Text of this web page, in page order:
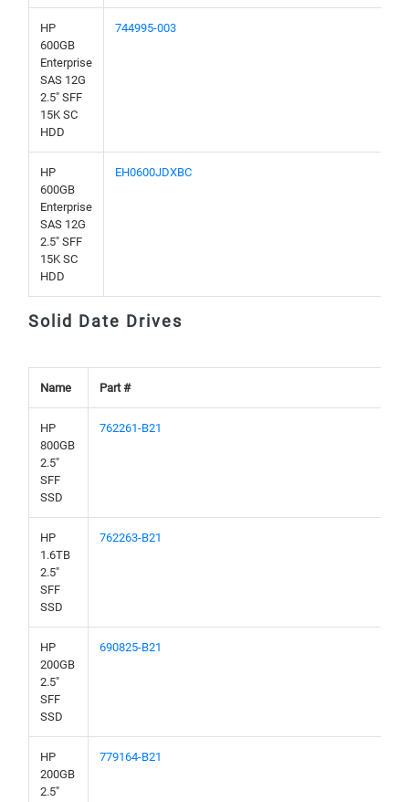
HP
600GB
Enterprise
SAS 12G
2.5" SFF
15K SC
HDD
744995-003
HP
600GB
Enterprise
SAS 12G
2.5" SFF
15K SC
HDD
EH0600JDXBC
Solid Date Drives
Name Part #
HP
800GB
2.5"
SFF
SSD
762261-B21
HP
1.6TB
2.5"
SFF
SSD
762263-B21
HP
200GB
2.5"
SFF
SSD
690825-B21
HP
200GB
2.5"
779164-B21